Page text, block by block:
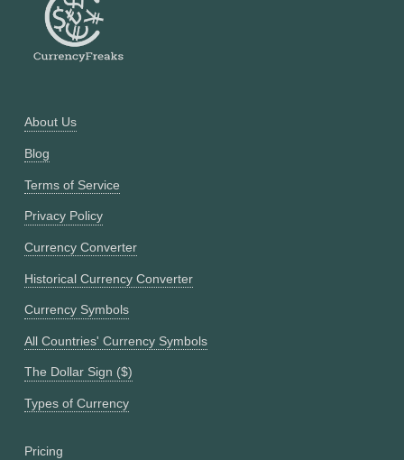
About Us
Blog
Terms of Service
Privacy Policy
Currency Converter
Historical Currency Converter
Currency Symbols
All Countries' Currency Symbols
The Dollar Sign ($)
Types of Currency
Pricing